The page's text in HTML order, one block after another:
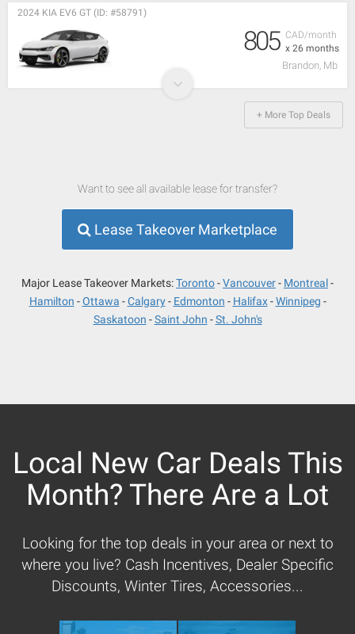
CAD/month
x 26 months
2024 KIA EV6 GT (ID: #58791)
805
Brandon, Mb
+ More Top Deals
Want to see all available lease for transfer?
Lease Takeover Marketplace
Major Lease Takeover Markets:Toronto Vancouver
Montreal
Hamilton
Ottawa Calgary Edmonton Halifax
Winnipeg
Saskatoon
Saint John St. John's
Local New Car Deals This
Month? There Are a Lot
Looking for the top deals in your area or next to
where you live? Cash Incentives, Dealer Specific
Discounts, Winter Tires, Accessories...